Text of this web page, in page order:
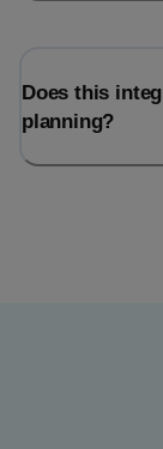
Does this
planning?